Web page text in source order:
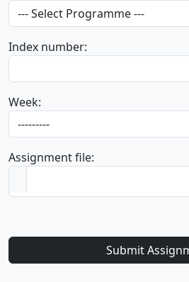
Index number:
Week:
Assignment file:
Submit